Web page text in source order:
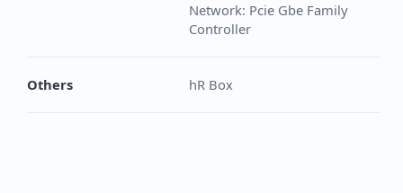
Network: Pcie Gbe Family
Controller
Others hR Box